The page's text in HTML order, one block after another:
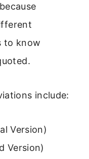
to know
include:
Version)
Version)